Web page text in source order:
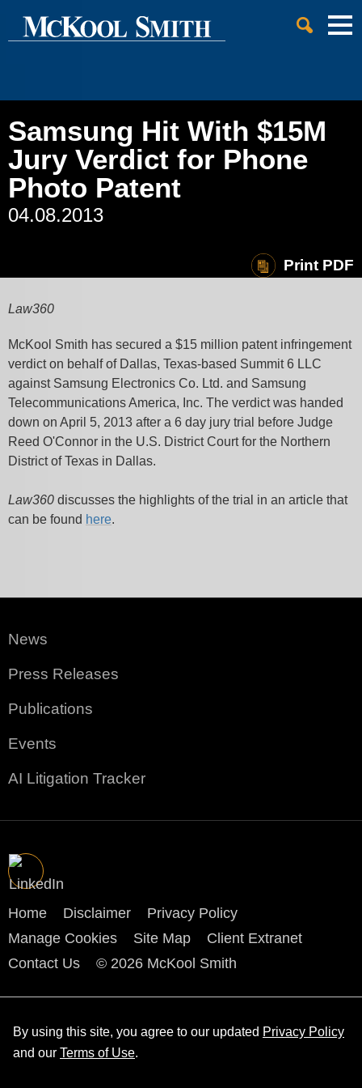
Main Content
Main Menu
Cookie Settings
Samsung Hit With $15M
Jury Verdict for Phone
Photo Patent
04.08.2013
Print PDF
Law360
McKool Smith has secured a $15 million patent infringement
verdict on behalf of Dallas, Texas-based Summit 6 LLC
against Samsung Electronics Co. Ltd. and Samsung
Telecommunications America, Inc. The verdict was handed
down on April 5, 2013 after a 6 day jury trial before Judge
Reed O'Connor in the U.S. District Court for the Northern
District of Texas in Dallas.
Law360 discusses the highlights of the trial in an article that
can be found here.
News
Press Releases
Publications
Events
AI Litigation Tracker
Jump to Page
Home Disclaimer
Privacy Policy
Manage Cookies
Site Map
Client Extranet
Contact Us
© 2026 McKool Smith
By using this site, you agree to our updated Privacy Policy
and our Terms of Use.